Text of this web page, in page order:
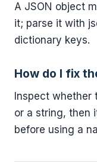
A JSON object
it; parse it with
dictionary keys.
How do I fix
Inspect whether
or a string, then
before using a